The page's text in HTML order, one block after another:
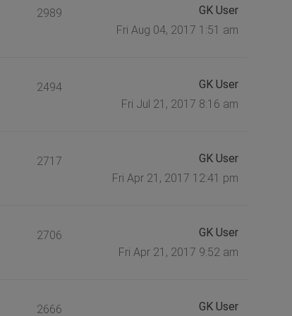
2989
GK User
Fri Aug 04, 2017 1:51 am
2494
GK User
Fri Jul 21, 2017 8:16 am
2717
GK User
Fri Apr 21, 2017 12:41 pm
2706
GK User
Fri Apr 21, 2017 9:52 am
2666
GK User